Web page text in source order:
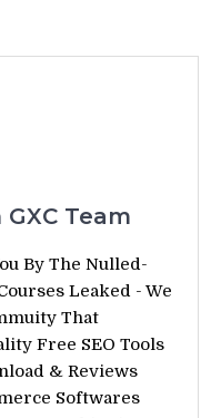
Team
By The Nulled-
Leaked - We
That
Free SEO Tools
& Reviews
Softwares